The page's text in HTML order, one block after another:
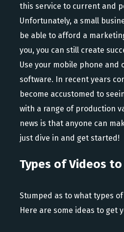
this service to current and
Unfortunately, a small
be able to afford a
you, you can still create
Use your mobile phone and
software. In recent years
become accustomed to
with a range of production
news is that anyone can
just dive in and get started!
Types of Videos
Stumped as to what types
Here are some ideas to get